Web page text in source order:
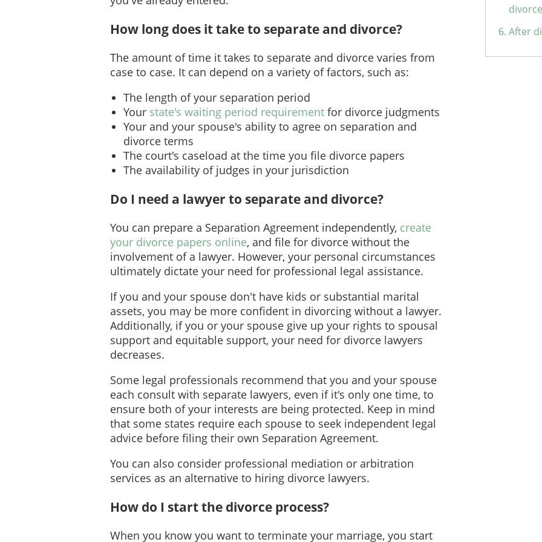
How long does it take to separate and divorce?
The amount of time it takes to separate and divorce varies from
case to case. It can depend on a variety of factors, such as:
The length of your separation period
Your state's waiting period requirementfor divorce judgments
Your and your spouse's ability to agree on separation and
divorce terms
The court's caseload at the time you file divorce papers
The availability of judges in your jurisdiction
Do I need a lawyer to separate and divorce?
You can prepare a Separation Agreement independently, create
your divorce papers online, and file for divorce without the
involvement of a lawyer. However, your personal circumstances
ultimately dictate your need for professional legal assistance.
If you and your spouse don't have kids or substantial marital
assets, you may be more confident in divorcing without a lawyer.
Additionally, if you or your spouse give up your rights to spousal
support and equitable support, your need for divorce lawyers
decreases.
Some legal professionals recommend that you and your spouse
each consult with separate lawyers, even if it's only one time, to
ensure both of your interests are being protected. Keep in mind
that some states require each spouse to seek independent legal
advice before filing their own Separation Agreement.
You can also consider professional mediation or arbitration
services as an alternative to hiring divorce lawyers.
How do I start the divorce process?
When you know you want to terminate your marriage, you start
After